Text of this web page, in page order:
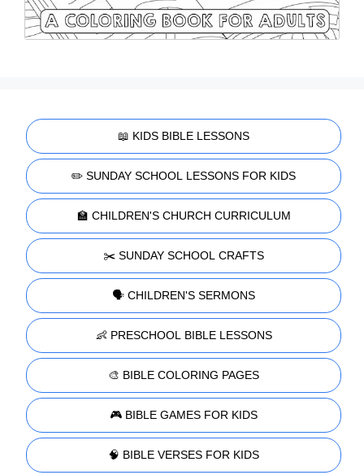
📖 KIDS BIBLE LESSONS
✏️ SUNDAY SCHOOL LESSONS FOR KIDS
🏫 CHILDREN'S CHURCH CURRICULUM
✂️ SUNDAY SCHOOL CRAFTS
🗣️ CHILDREN'S SERMONS
👶 PRESCHOOL BIBLE LESSONS
🎨 BIBLE COLORING PAGES
🎮 BIBLE GAMES FOR KIDS
🧠 BIBLE VERSES FOR KIDS